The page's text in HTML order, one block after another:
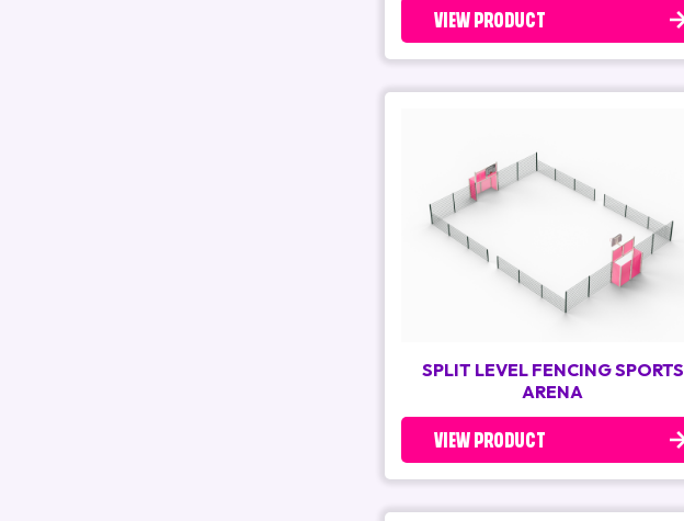
VIEW PRODUCT
SPLIT LEVEL FENCING SPORTS
ARENA
VIEW PRODUCT